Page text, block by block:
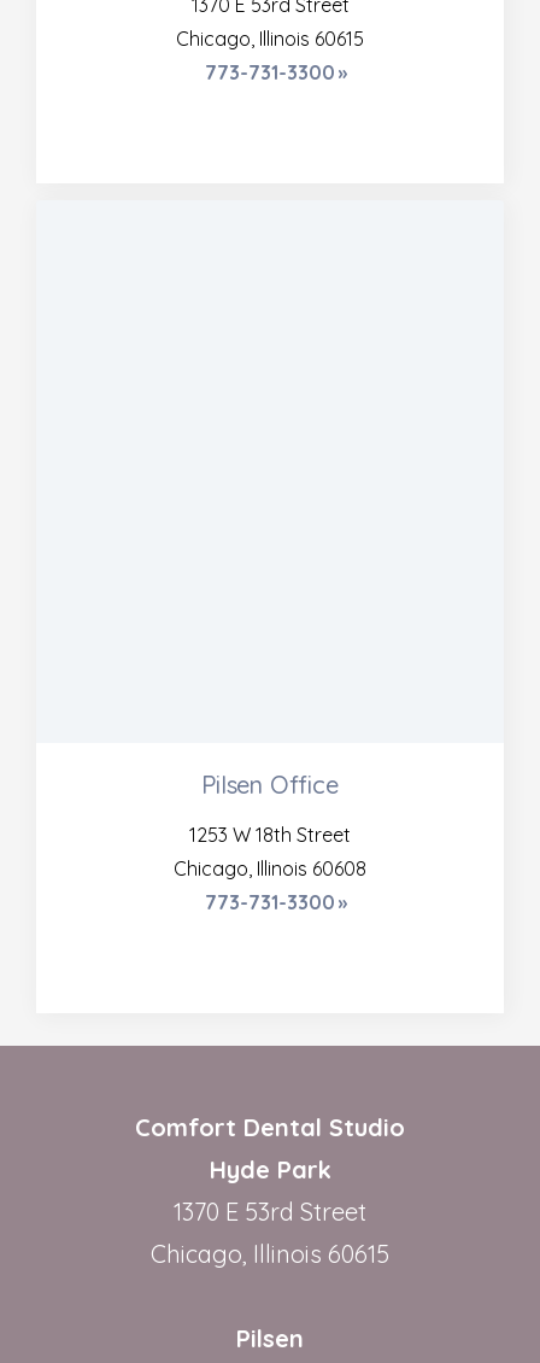
Chicago, Illinois 60615
773-731-3300
Pilsen Office
1253 W 18th Street
Chicago, Illinois 60608
773-731-3300
Comfort Dental Studio
Hyde Park
1370 E 53rd Street
Chicago, Illinois 60615
Pilsen